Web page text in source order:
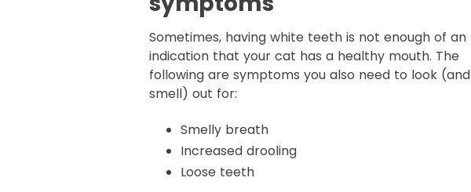
Sometimes, having white teeth is not enough of an
indication that your cat has a healthy mouth. The
following are symptoms you also need to look (and
smell) out for:
Smelly breath
Increased drooling
Loose teeth